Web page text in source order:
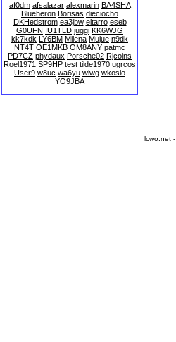
af0dm afsalazar alexmarin BA4SHA
Blueheron Borisas dieciocho
DKHedstrom ea3jbw eltarro eseb
G0UFN IU1TLD juggi KK6WJG
kk7kdk LY6BM Milena Mujue n9dk
NT4T OE1MKB OM8ANY patmc
PD7CZ phydaux Porsche02 Rjcoins
Roel1971 SP9HP test tilde1970 ugrcos
User9 w8uc wa6yu wiwg wkoslo
YO9JBA
lcwo.net -